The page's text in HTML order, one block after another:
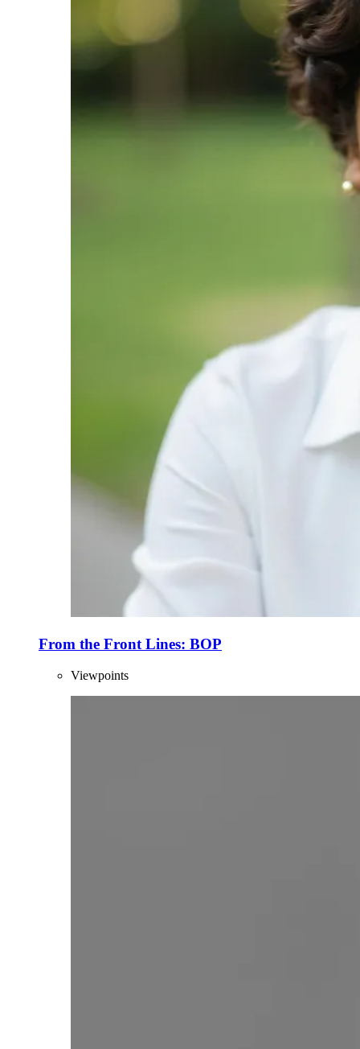
From the Front Lines: BOP
Viewpoints